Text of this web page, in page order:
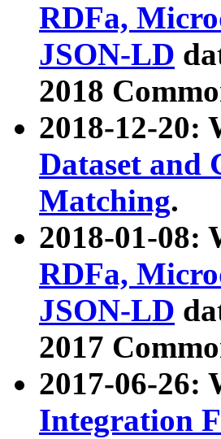
RDFa,
JSON-LD
2018
2018-12-20:
Dataset and
Matching.
2018-01-08:
RDFa,
JSON-LD
2017
2017-06-26:
Integration